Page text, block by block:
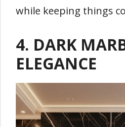
while keeping things
4. DARK
ELEGANCE